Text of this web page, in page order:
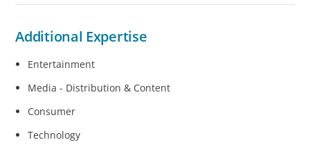
Additional Expertise
Entertainment
Media - Distribution & Content
Consumer
Technology